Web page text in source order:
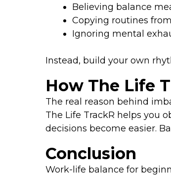
Believing balance
Copying routines
Ignoring mental
Instead, build your own
How The Life
The real reason behind
The Life TrackR helps you
decisions become easier.
Conclusion
Work-life balance for